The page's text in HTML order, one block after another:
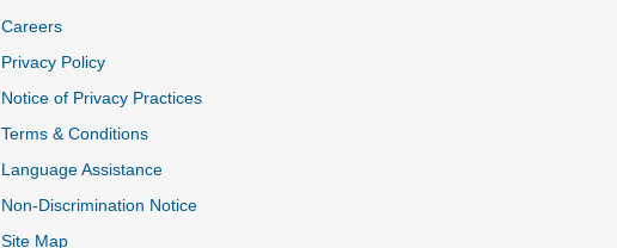
Careers
Privacy Policy
Notice of Privacy Practices
Terms & Conditions
Language Assistance
Non-Discrimination Notice
Site Map